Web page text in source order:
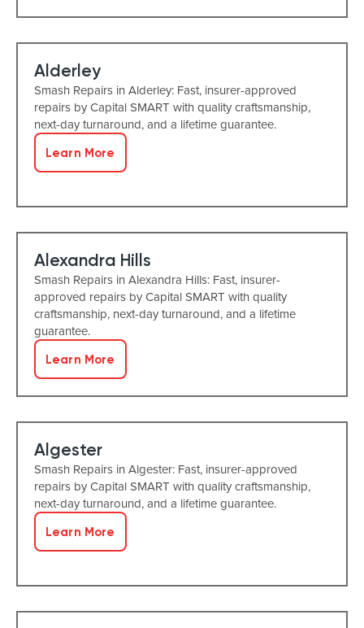
Alderley
Smash Repairs in Alderley: Fast, insurer-approved
repairs by Capital SMART with quality craftsmanship,
next-day turnaround, and a lifetime guarantee.
Learn More
Alexandra Hills
Smash Repairs in Alexandra Hills: Fast, insurer-
approved repairs by Capital SMART with quality
craftsmanship, next-day turnaround, and a lifetime
guarantee.
Learn More
Algester
Smash Repairs in Algester: Fast, insurer-approved
repairs by Capital SMART with quality craftsmanship,
next-day turnaround, and a lifetime guarantee.
Learn More